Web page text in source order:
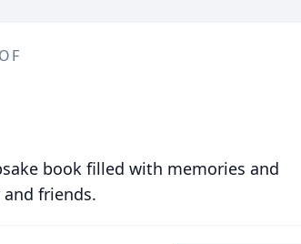
book filled with memories and
friends.